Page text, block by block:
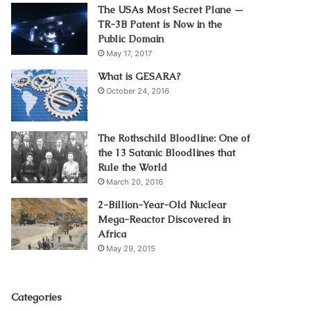
The USAs Most Secret Plane —
TR-3B Patent is Now in the
Public Domain
May 17, 2017
What is GESARA?
October 24, 2016
The Rothschild Bloodline: One of
the 13 Satanic Bloodlines that
Rule the World
March 20, 2016
2-Billion-Year-Old Nuclear
Mega-Reactor Discovered in
Africa
May 29, 2015
Categories